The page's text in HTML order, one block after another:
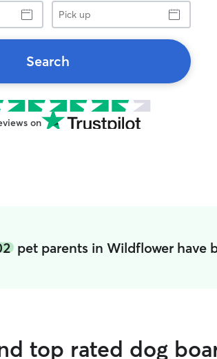
Pick
up
Search
on
pet parents in Wildflower have
top rated dog